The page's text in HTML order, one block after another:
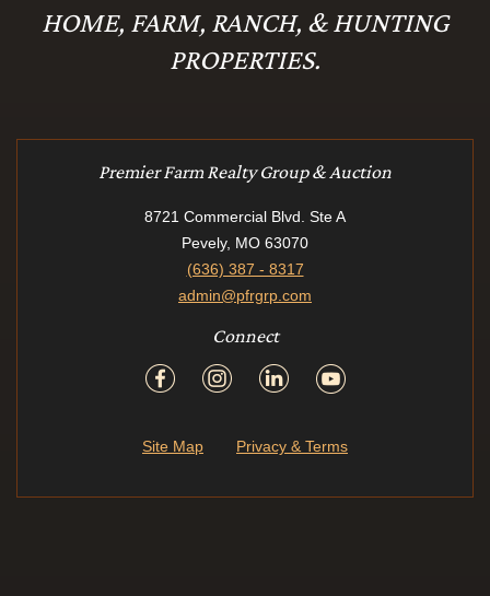
HOME, FARM, RANCH, & HUNTING
PROPERTIES.
Premier Farm Realty Group & Auction
8721 Commercial Blvd. Ste A
Pevely, MO 63070
(636) 387 - 8317
admin@pfrgrp.com
Connect
Site Map Privacy & Terms